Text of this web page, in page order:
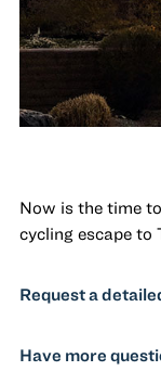
Now is the time
cycling escape to
Request a
Have more